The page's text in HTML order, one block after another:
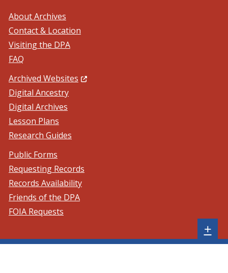
About Archives
Contact & Location
Visiting the DPA
FAQ
Archived Websites (Opens in a new window.)
Digital Ancestry
Digital Archives
Lesson Plans
Research Guides
Public Forms
Requesting Records
Records Availability
Friends of the DPA
FOIA Requests
+